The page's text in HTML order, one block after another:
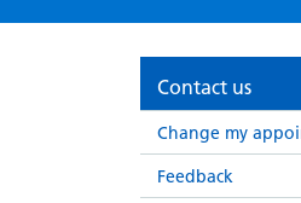
Contact us
Change my
Feedback